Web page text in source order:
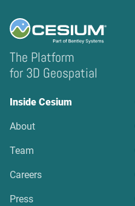
The Platform
for 3D Geospatial
Inside Cesium
About
Team
Careers
Press